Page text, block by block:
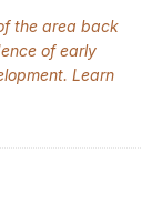
the area back
of early
Learn